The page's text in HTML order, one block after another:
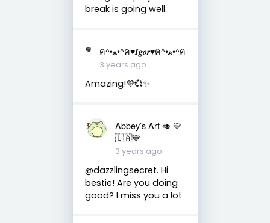
break is going well.
ฅ^•ﻌ•^ฅ♥︎𝑰𝒈𝒐𝒓♥︎ฅ^•ﻌ•^ฅ
3 years ago
Amazing!💜💞✨
Abbey’s Art 🥑 💛
🇺🇦💙
3 years ago
@dazzlingsecret. Hi
bestie! Are you doing
good? I miss you a lot